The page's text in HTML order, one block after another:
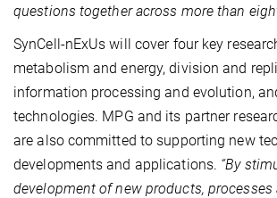
questions together across more than
SynCell‑nExUs will cover four key
metabolism and energy, division and
information processing and evolution,
technologies. MPG and its partner
are also committed to supporting new
developments and applications. “By
development of new products, processes